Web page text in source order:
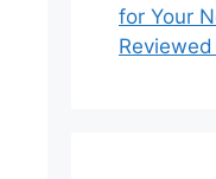
for Your